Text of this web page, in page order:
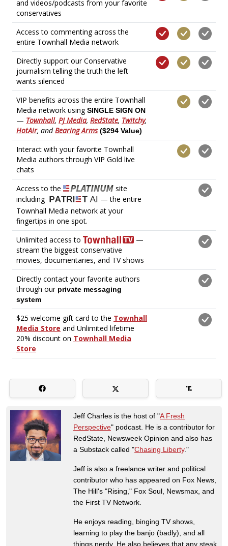
Jeff Charles is the host of "A Fresh
Perspective" podcast. He is a contributor for
RedState, Newsweek Opinion and also has
a Substack called "Chasing Liberty."
Jeff is also a freelance writer and political
contributor who has appeared on Fox News,
The Hill's "Rising," Fox Soul, Newsmax, and
the First TV Network.
He enjoys reading, binging TV shows,
learning to play the banjo (badly), and all
things nerdy. He also believes that any steak